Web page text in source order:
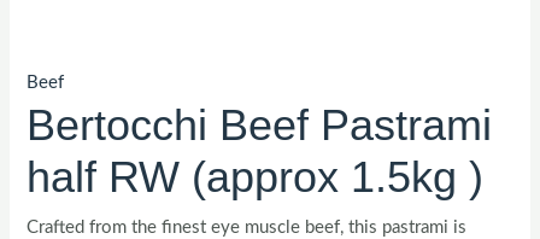
Beef
Bertocchi Beef Pastrami
half RW (approx 1.5kg )
Crafted from the finest eye muscle beef, this pastrami is